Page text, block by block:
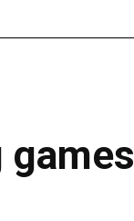
games